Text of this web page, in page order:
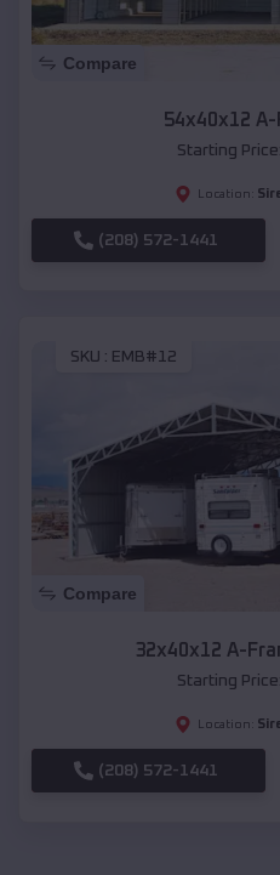
Compare
54x40x12
Starting Price:
Location:
(208) 572-1441
SKU : EMB#12
Compare
32x40x12 A-
Starting Price:
Location:
(208) 572-1441